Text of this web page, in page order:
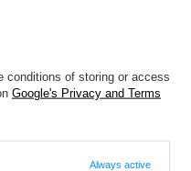
conditions of storing or access
Google's Privacy and Terms
Always active